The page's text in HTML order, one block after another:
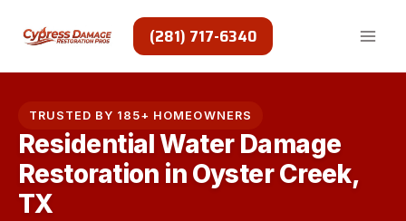
(281) 717-6340
TRUSTED BY 185+ HOMEOWNERS
Residential Water Damage
Restoration in Oyster Creek,
TX